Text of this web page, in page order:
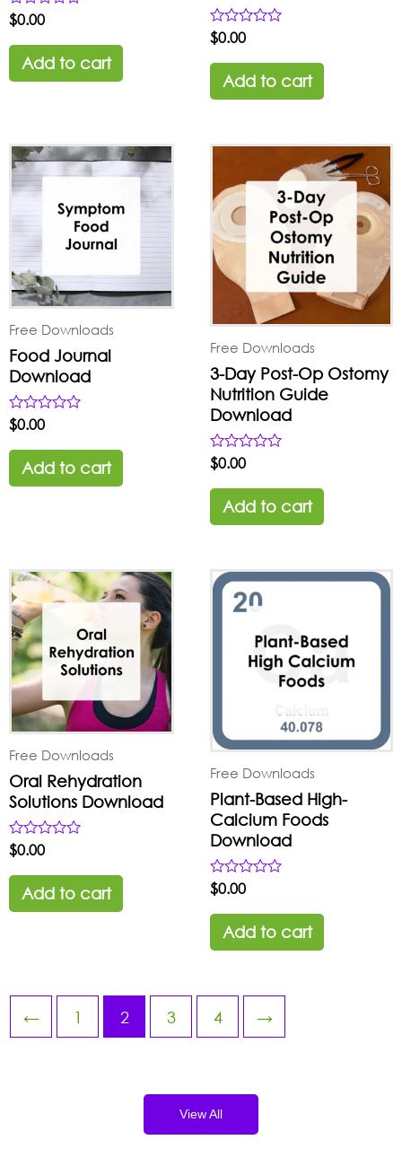
Rated
0
out
$0.00
Add to cart
Rated
0
out
$0.00
Add to cart
Free Downloads
Food Journal
Download
Rated
0
out
$0.00
Add to cart
Free Downloads
3-Day Post-Op Ostomy
Nutrition Guide
Download
Rated
0
out
$0.00
Add to cart
Free Downloads
Oral Rehydration
Solutions Download
Rated
0
out
$0.00
Add to cart
Free Downloads
Plant-Based High-
Calcium Foods
Download
Rated
0
out
$0.00
Add to cart
← 1 2 3 4 →
View All